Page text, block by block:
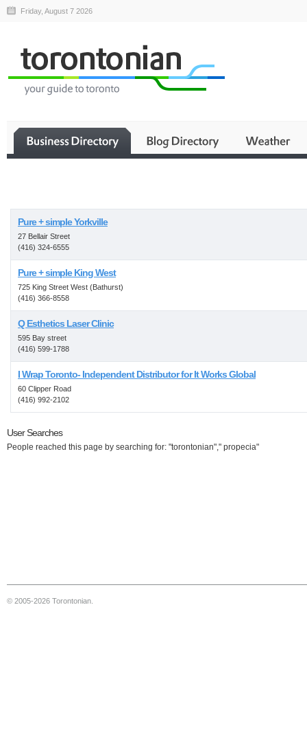
Friday, August 7 2026
Pure + simple Yorkville
27 Bellair Street
(416) 324-6555
Pure + simple King West
725 King Street West (Bathurst)
(416) 366-8558
Q Esthetics Laser Clinic
595 Bay street
(416) 599-1788
I Wrap Toronto- Independent Distributor for It Works Global
60 Clipper Road
(416) 992-2102
User Searches
People reached this page by searching for: "torontonian"," propecia"
© 2005-2026 Torontonian.